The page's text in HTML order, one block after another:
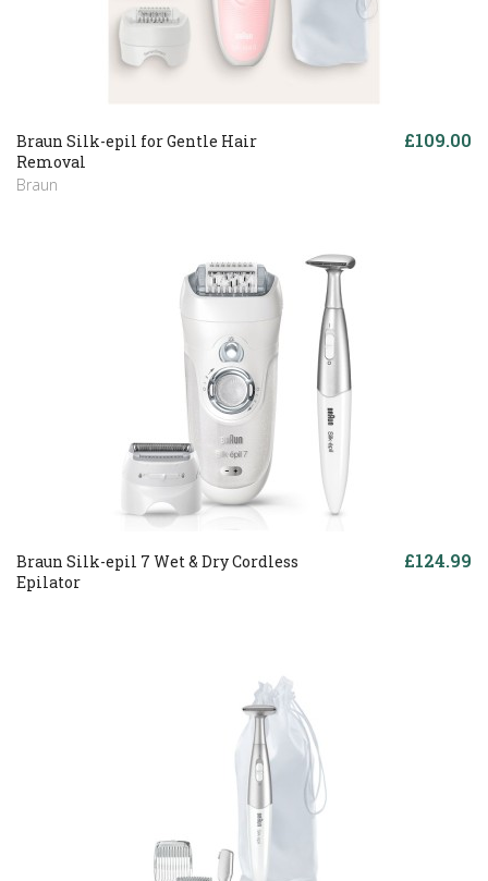
Braun Silk-epil for Gentle Hair
Removal
Braun
£109.00
Braun Silk-epil 7 Wet & Dry Cordless
Epilator
£124.99